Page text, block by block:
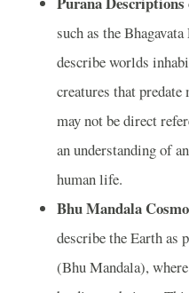
such as the
describe worlds
creatures that
may not be direct
an understanding of
human life.
Bhu Mandala
describe the Earth as
(Bhu Mandala),